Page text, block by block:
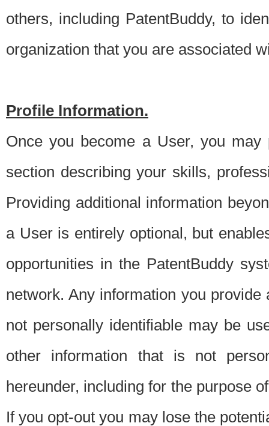
others, including PatentBuddy, to
organization that you are associated
Profile Information.
Once you become a User, you
section describing your skills,
Providing additional information
a User is entirely optional, but
opportunities in the PatentBuddy
network. Any information you
not personally identifiable may be
other information that is not
hereunder, including for the purpose
If you opt-out you may lose the